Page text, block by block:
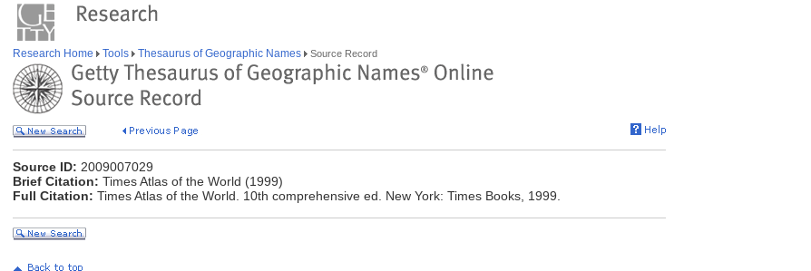
Research Home Tools Thesaurus of Geographic Names Source Record
Source ID: 2009007029
Brief Citation: Times Atlas of the World (1999)
Full Citation: Times Atlas of the World. 10th comprehensive ed. New York: Times Books, 1999.